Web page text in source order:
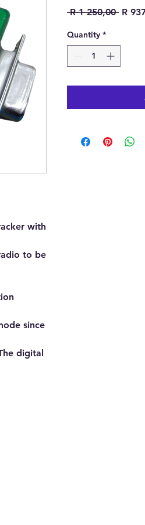
with
to be
since
digital
R 1 250,00 R
Quantity *